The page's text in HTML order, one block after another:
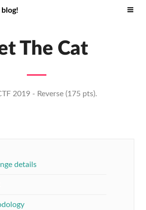
The Cat
2019 - Reverse (175 pts).
details